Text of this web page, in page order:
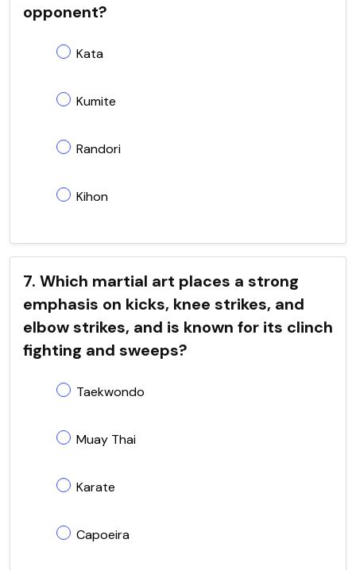
opponent?
Kata
Kumite
Randori
Kihon
7. Which martial art places a strong
emphasis on kicks, knee strikes, and
elbow strikes, and is known for its clinch
fighting and sweeps?
Taekwondo
Muay Thai
Karate
Capoeira